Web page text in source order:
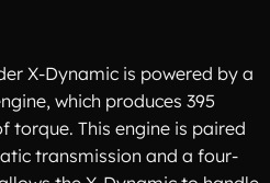
X-Dynamic is powered by a
which produces 395
torque. This engine is paired
transmission and a four-